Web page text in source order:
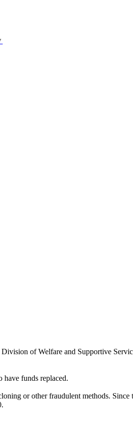
of Welfare and Supportive
funds replaced.
or other fraudulent methods.